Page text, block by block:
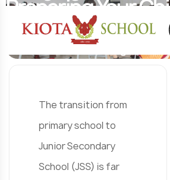
Preparing Your
Junior Secondary
Home
The transition from
primary school to
Junior Secondary
School (JSS) is far